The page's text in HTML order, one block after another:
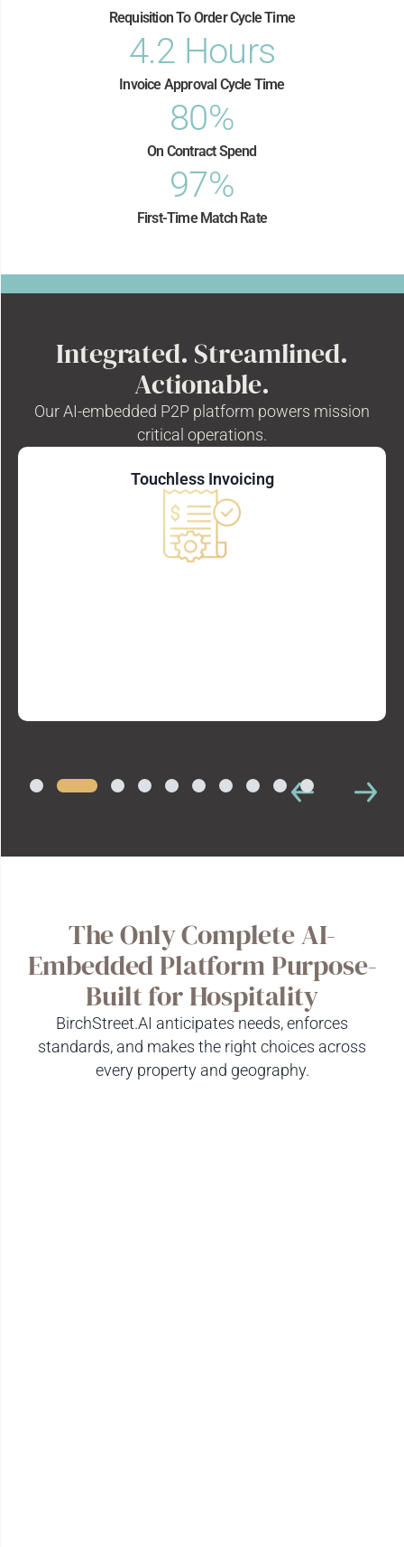
Requisition To Order Cycle Time
Invoice Approval Cycle Time
4.2 Hours
On Contract Spend
80%
First-Time Match Rate
97%
Integrated. Streamlined.
Actionable.
Our AI-embedded P2P platform powers mission
critical operations.
Touchless Invoicing
The Only Complete AI-
Embedded Platform Purpose-
Built for Hospitality
BirchStreet.AI anticipates needs, enforces
standards, and makes the right choices across
every property and geography.